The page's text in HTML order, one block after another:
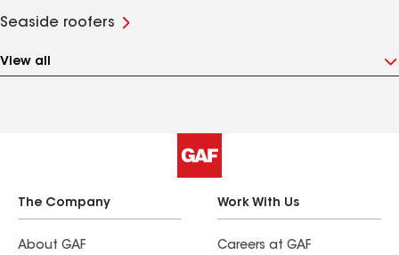
Seaside roofers
View all
The Company
About GAF
Work With Us
Careers at GAF